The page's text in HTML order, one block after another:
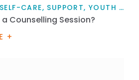
MENTAL HEALTH, SELF-CARE, SUPPORT, YOUTH TALK, FOR MYSELF, FOR FAMILY / WHĀNAU, ARTICLE
Counselling Session?
+